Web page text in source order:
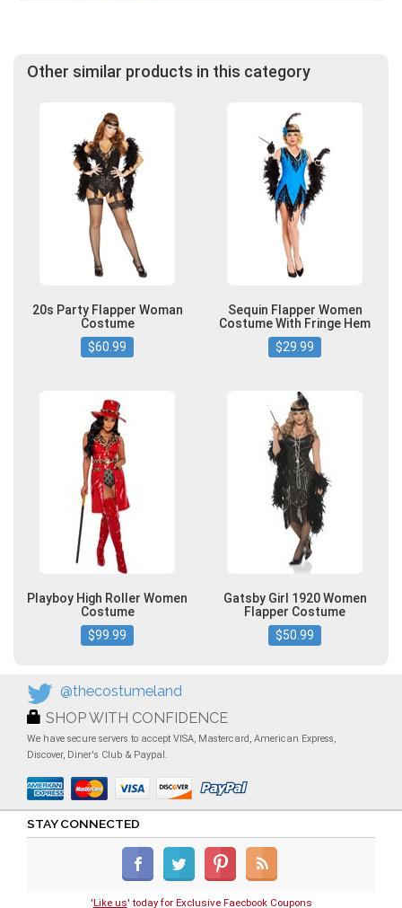
Other similar products in this category
20s Party Flapper Woman
Costume
$60.99
Sequin Flapper Women
Costume With Fringe Hem
$29.99
Playboy High Roller Women
Costume
$99.99
Gatsby Girl 1920 Women
Flapper Costume
$50.99
@thecostumeland
SHOP WITH CONFIDENCE
We have secure servers to accept VISA, Mastercard, American Express,
Discover, Diner's Club & Paypal.
STAY CONNECTED
'Like us' today for Exclusive Faecbook Coupons